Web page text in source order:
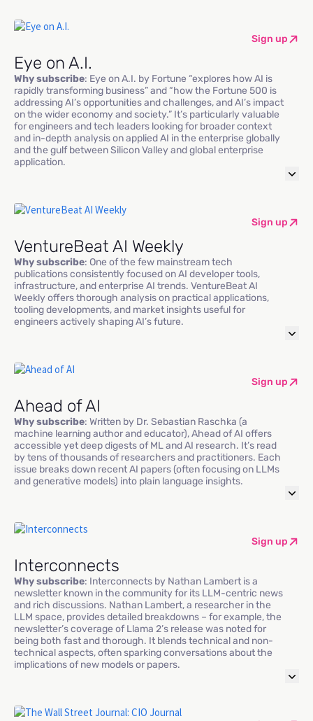
Sign up
Eye on A.I.
Why subscribe: Eye on A.I. by Fortune “explores how AI is
rapidly transforming business” and “how the Fortune 500 is
addressing AI’s opportunities and challenges, and AI’s impact
on the wider economy and society.” It’s particularly valuable
for engineers and tech leaders looking for broader context
and in-depth analysis on applied AI in the enterprise globally
and the gulf between Silicon Valley and global enterprise
application.
Sign up
VentureBeat AI Weekly
Why subscribe: One of the few mainstream tech
publications consistently focused on AI developer tools,
infrastructure, and enterprise AI trends. VentureBeat AI
Weekly offers thorough analysis on practical applications,
tooling developments, and market insights useful for
engineers actively shaping AI’s future.
Sign up
Ahead of AI
Why subscribe: Written by Dr. Sebastian Raschka (a
machine learning author and educator), Ahead of AI offers
accessible yet deep digests of ML and AI research. It’s read
by tens of thousands of researchers and practitioners. Each
issue breaks down recent AI papers (often focusing on LLMs
and generative models) into plain language insights.
Sign up
Interconnects
Why subscribe: Interconnects by Nathan Lambert is a
newsletter known in the community for its LLM-centric news
and rich discussions. Nathan Lambert, a researcher in the
LLM space, provides detailed breakdowns – for example, the
newsletter’s coverage of Llama 2’s release was noted for
being both fast and thorough. It blends technical and non-
technical aspects, often sparking conversations about the
implications of new models or papers.